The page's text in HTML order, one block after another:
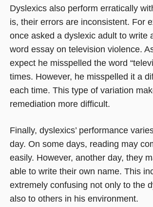
Dyslexics also perform erratically
is, their errors are inconsistent. For
once asked a dyslexic adult to write
word essay on television violence.
expect he misspelled the word
times. However, he misspelled it a
each time. This type of variation
remediation more difficult.
Finally, dyslexics’ performance
day. On some days, reading may
easily. However, another day, they
able to write their own name. This
extremely confusing not only to the
also to others in his environment.